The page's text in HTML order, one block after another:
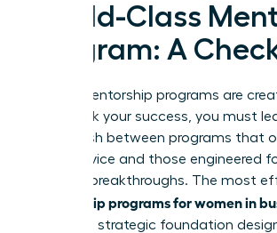
World-Class
Program: A
Not all mentorship programs are
fast-track your success, you must
distinguish between programs that
good advice and those engineered
defining breakthroughs. The most
mentorship programs for women in
built on a strategic foundation